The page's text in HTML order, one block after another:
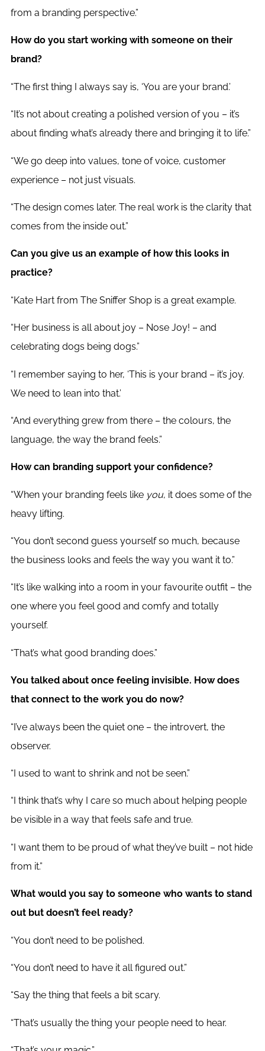
from a branding perspective.”
How do you start working with someone on their
brand?
“The first thing I always say is, ‘You are your brand.’
“It’s not about creating a polished version of you – it’s
about finding what’s already there and bringing it to life.”
“We go deep into values, tone of voice, customer
experience – not just visuals.
“The design comes later. The real work is the clarity that
comes from the inside out.”
Can you give us an example of how this looks in
practice?
“Kate Hart from The Sniffer Shop is a great example.
“Her business is all about joy – Nose Joy! – and
celebrating dogs being dogs.”
“I remember saying to her, ‘This is your brand – it’s joy.
We need to lean into that.’
“And everything grew from there – the colours, the
language, the way the brand feels.”
How can branding support your confidence?
“When your branding feels like you, it does some of the
heavy lifting.
“You don’t second guess yourself so much, because
the business looks and feels the way you want it to.”
“It’s like walking into a room in your favourite outfit – the
one where you feel good and comfy and totally
yourself.
“That’s what good branding does.”
You talked about once feeling invisible. How does
that connect to the work you do now?
“I’ve always been the quiet one – the introvert, the
observer.
“I used to want to shrink and not be seen.”
“I think that’s why I care so much about helping people
be visible in a way that feels safe and true.
“I want them to be proud of what they’ve built – not hide
from it.”
What would you say to someone who wants to stand
out but doesn’t feel ready?
“You don’t need to be polished.
“You don’t need to have it all figured out.”
“Say the thing that feels a bit scary.
“That’s usually the thing your people need to hear.